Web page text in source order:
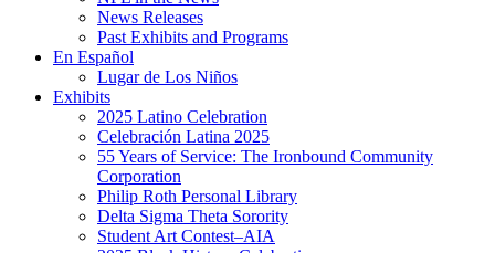
News Releases
Past Exhibits and Programs
En Español
Lugar de Los Niños
Exhibits
2025 Latino Celebration
Celebración Latina 2025
55 Years of Service: The Ironbound Community
Corporation
Philip Roth Personal Library
Delta Sigma Theta Sorority
Student Art Contest–AIA